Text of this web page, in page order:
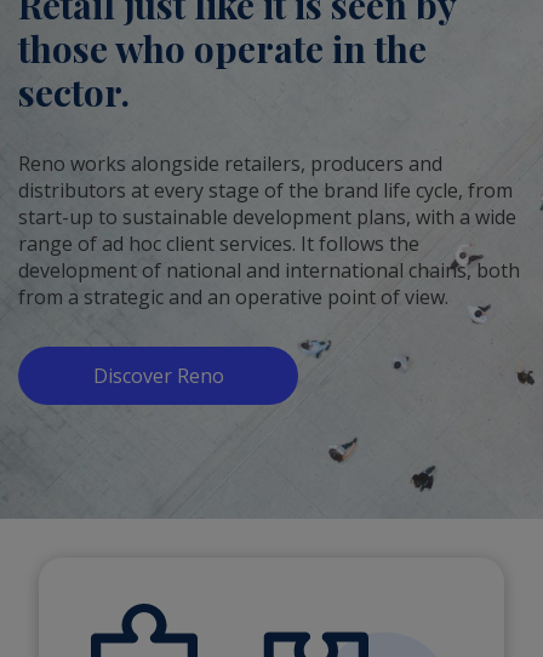
those who operate in the
sector.
Reno works alongside retailers, producers and
distributors at every stage of the brand life cycle, from
start-up to sustainable development plans, with a wide
range of ad hoc client services. It follows the
development of national and international chains, both
from a strategic and an operative point of view.
Discover Reno